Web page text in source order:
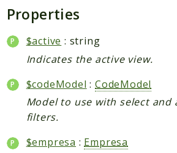
Markers
Indices
Files
Properties
$active : string
Indicates the active view.
$codeModel :CodeModel
Model to use with select and
filters.
$empresa : Empresa